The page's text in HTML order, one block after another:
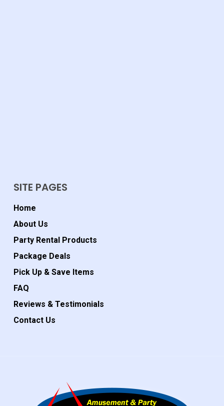
SITE PAGES
Home
About Us
Party Rental Products
Package Deals
Pick Up & Save Items
FAQ
Reviews & Testimonials
Contact Us